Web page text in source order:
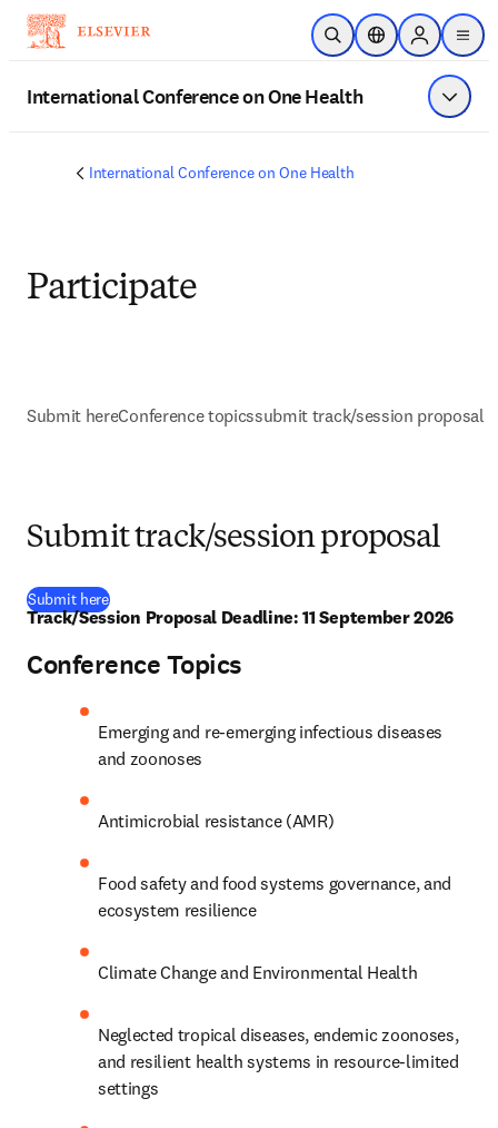
Skip to main content
Open SearchLocation Selector
Sign in to
menu
International Conference on One Health Show
International Conference on One Health
Participate
Submit hereConference topicssubmit track/session proposal
Submit track/session proposal
Submit here(
Track/Session Proposal Deadline: 11 September 2026
Conference Topics
Emerging and re-emerging infectious diseases
and zoonoses
Antimicrobial resistance (AMR)
Food safety and food systems governance, and
ecosystem resilience
Climate Change and Environmental Health
Neglected tropical diseases, endemic zoonoses,
and resilient health systems in resource-limited
settings